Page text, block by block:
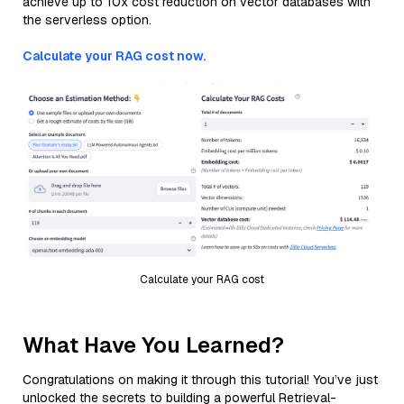
the serverless option.
Calculate your RAG cost now.
Calculate your RAG cost
What Have You Learned?
Congratulations on making it through this tutorial! You’ve just
unlocked the secrets to building a powerful Retrieval-